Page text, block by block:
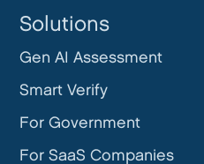
Solutions
Gen AI Assessment
Smart Verify
For Government
For SaaS Companies